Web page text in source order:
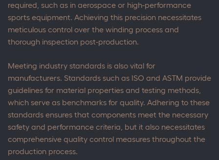
required, such as in aerospace or high-performance
sports equipment. Achieving this precision necessitates
meticulous control over the winding process and
thorough inspection post-production.
Meeting industry standards is also vital for
manufacturers. Standards such as ISO and ASTM provide
guidelines for material properties and testing methods,
which serve as benchmarks for quality. Adhering to these
standards ensures that components meet the necessary
safety and performance criteria, but it also necessitates
comprehensive quality control measures throughout the
production process.